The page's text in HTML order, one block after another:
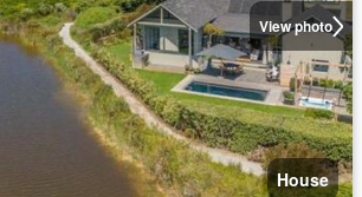
View photo
House